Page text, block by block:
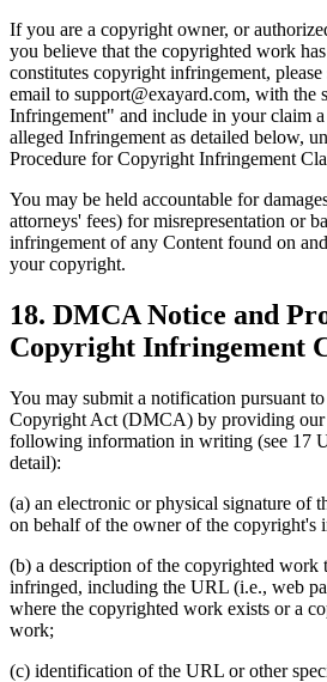
If you are a copyright owner, or
you believe that the copyrighted work
constitutes copyright infringement,
email to support@exayard.com, with the
Infringement" and include in your claim
alleged Infringement as detailed below,
Procedure for Copyright Infringement
You may be held accountable for
attorneys' fees) for misrepresentation or
infringement of any Content found on
your copyright.
18. DMCA Notice and
Copyright Infringement
You may submit a notification pursuant
Copyright Act (DMCA) by providing
following information in writing (see 17
detail):
(a) an electronic or physical signature of
on behalf of the owner of the copyright's
(b) a description of the copyrighted work
infringed, including the URL (i.e., web
where the copyrighted work exists or a
work;
(c) identification of the URL or other